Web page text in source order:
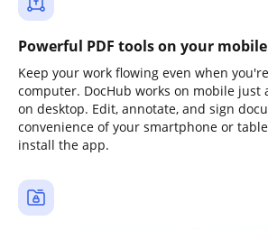
Powerful PDF tools on your
Keep your work flowing even when
computer. DocHub works on mobile just
on desktop. Edit, annotate, and sign
convenience of your smartphone or
install the app.